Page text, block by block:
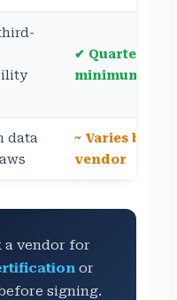
✔ Quarterly,
minimum
data
~ Varies by
vendor
a vendor for
or
signing.